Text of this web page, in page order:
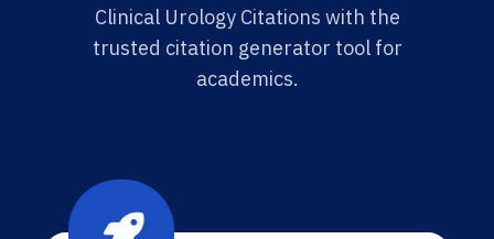
Clinical Urology Citations with the
trusted citation generator tool for
academics.